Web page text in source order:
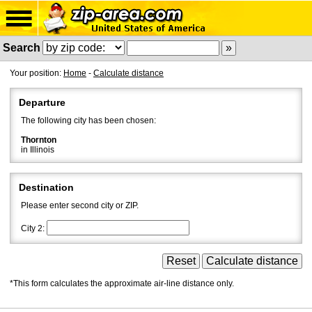
Search
Your position: Home - Calculate distance
Departure
The following city has been chosen:
Thornton
in Illinois
Destination
Please enter second city or ZIP.
City 2:
*This form calculates the approximate air-line distance only.